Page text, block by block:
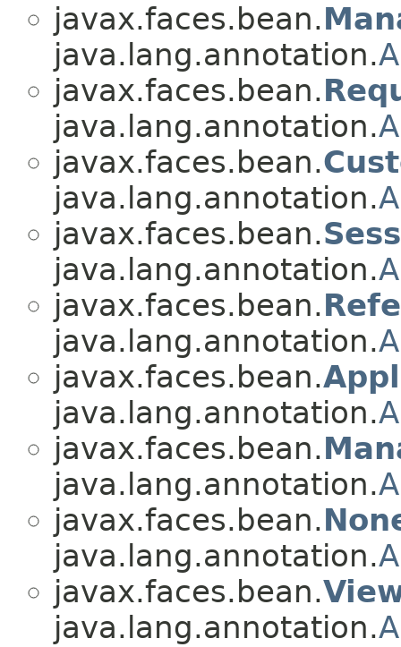
javax.faces.bean.
java.lang.annotation.
javax.faces.bean.
java.lang.annotation.
javax.faces.bean.
java.lang.annotation.
javax.faces.bean.
java.lang.annotation.
javax.faces.bean.
java.lang.annotation.
javax.faces.bean.
java.lang.annotation.
javax.faces.bean.
java.lang.annotation.
javax.faces.bean.
java.lang.annotation.
javax.faces.bean.
java.lang.annotation.